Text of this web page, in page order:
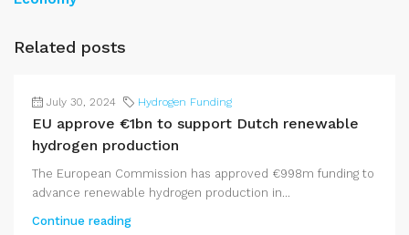
Related posts
July 30, 2024 Hydrogen Funding
EU approve €1bn to support Dutch renewable
hydrogen production
The European Commission has approved €998m funding to
advance renewable hydrogen production in...
Continue reading